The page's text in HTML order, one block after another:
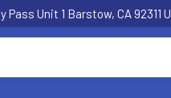
Pass Unit 1 Barstow, CA